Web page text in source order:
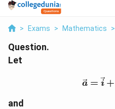
> Exams > Mathematics >
Question.
Let
a = i +
and